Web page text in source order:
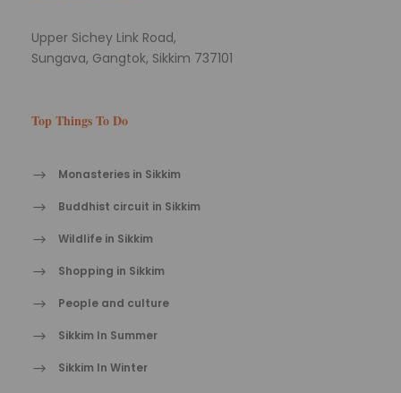
Upper Sichey Link Road,
Sungava, Gangtok, Sikkim 737101
Top Things To Do
Monasteries in Sikkim
Buddhist circuit in Sikkim
Wildlife in Sikkim
Shopping in Sikkim
People and culture
Sikkim In Summer
Sikkim In Winter